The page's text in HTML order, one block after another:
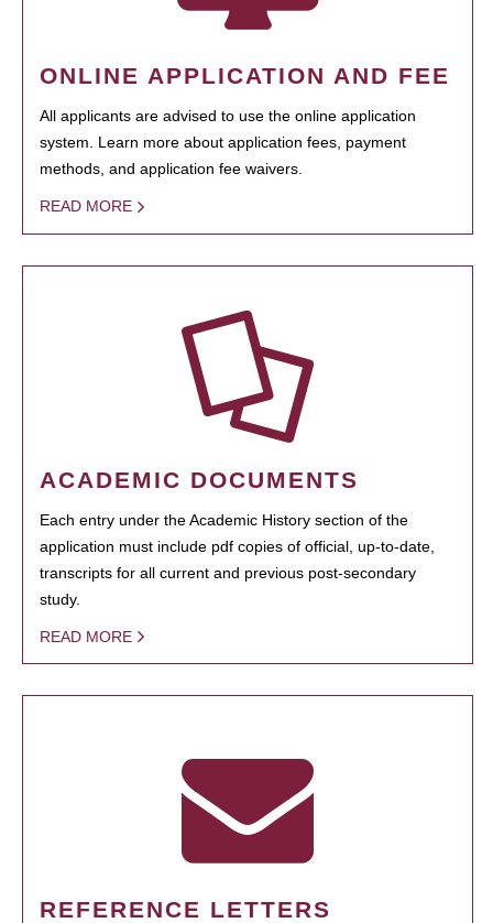
ONLINE APPLICATION AND FEE
All applicants are advised to use the online application
system. Learn more about application fees, payment
methods, and application fee waivers.
READ MORE
ACADEMIC DOCUMENTS
Each entry under the Academic History section of the
application must include pdf copies of official, up-to-date,
transcripts for all current and previous post-secondary
study.
READ MORE
REFERENCE LETTERS